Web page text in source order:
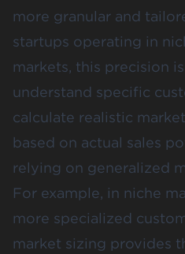
more granular and
startups operating in
markets, this precision
understand specific
calculate realistic
based on actual sales
relying on generalized
For example, in niche
more specialized
market sizing provides